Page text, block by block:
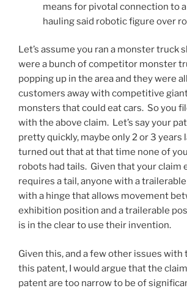
means for pivotal connection to
hauling said robotic figure over
Let’s assume you ran a monster truck
were a bunch of competitor monster
popping up in the area and they were
customers away with competitive
monsters that could eat cars. So you
with the above claim. Let’s say your
pretty quickly, maybe only 2 or 3 years
turned out that at that time none of
robots had tails. Given that your claim
requires a tail, anyone with a
with a hinge that allows movement
exhibition position and a trailerable
is in the clear to use their invention.
Given this, and a few other issues with
this patent, I would argue that the
patent are too narrow to be of